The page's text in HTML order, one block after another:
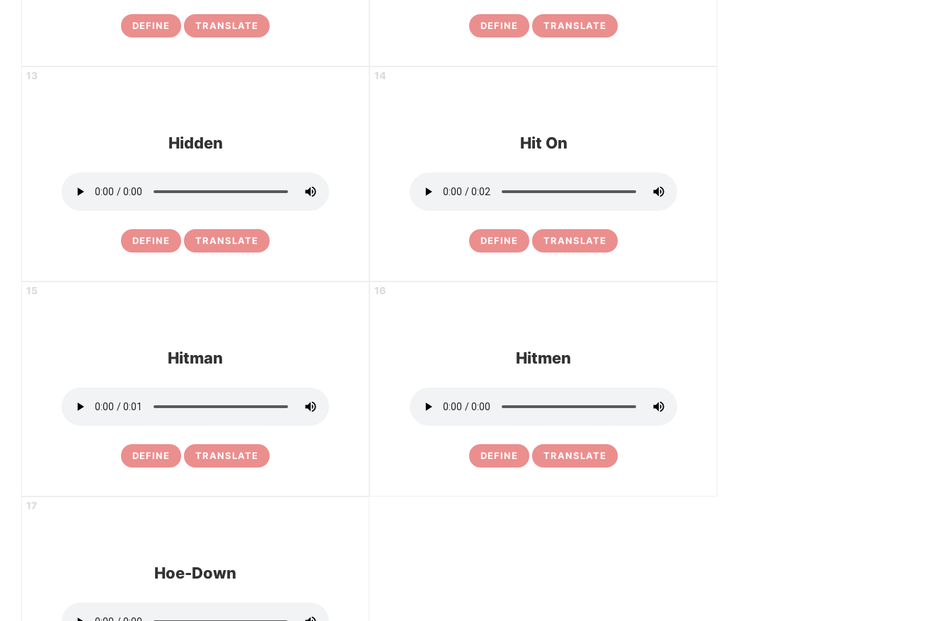
DEFINE TRANSLATE DEFINE TRANSLATE
13
Hidden
DEFINE TRANSLATE
14
Hit On
DEFINE TRANSLATE
15
Hitman
DEFINE TRANSLATE
16
Hitmen
DEFINE TRANSLATE
17
Hoe-Down